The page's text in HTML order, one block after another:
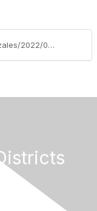
https://www.csda.net/blogs/vanessa-gonzales/2022/08/02/fire-water-agencies-call-on-federal-lawmakers-to-a